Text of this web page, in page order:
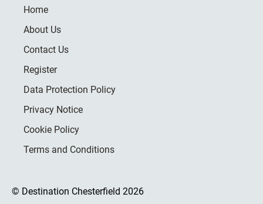
Home
About Us
Contact Us
Register
Data Protection Policy
Privacy Notice
Cookie Policy
Terms and Conditions
© Destination Chesterfield 2026